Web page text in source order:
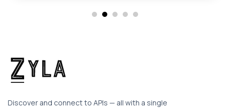
Discover and connect to APIs — all with a single